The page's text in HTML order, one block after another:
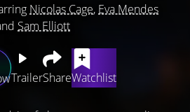
Nicolas Cage, Eva Mendes
Sam Elliott
TrailerShareWatchlist